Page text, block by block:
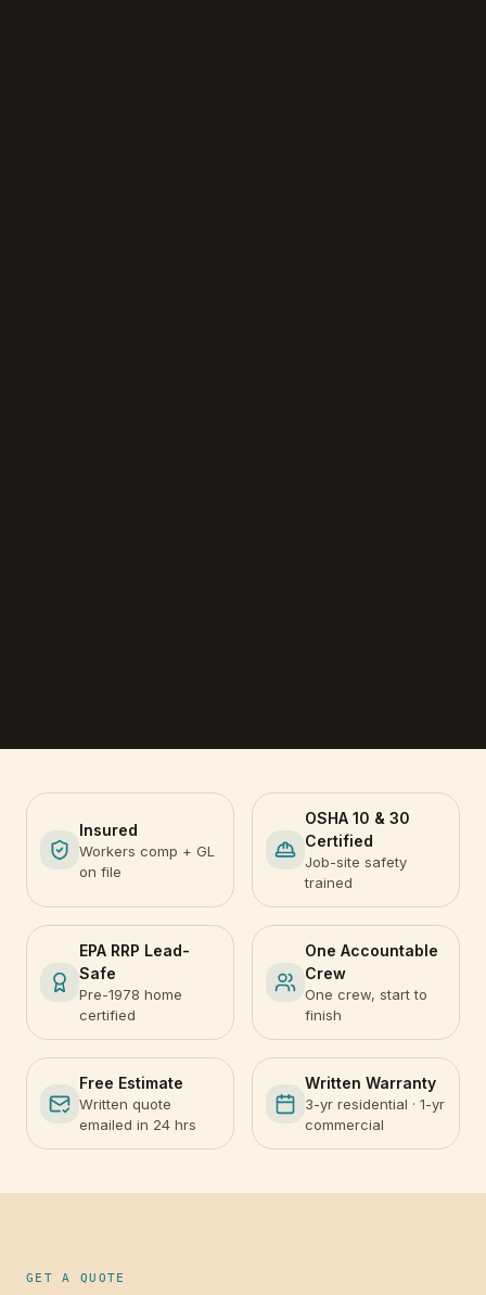
Insured
Workers comp + GL
on file
OSHA 10 & 30
Certified
Job-site safety
trained
EPA RRP Lead-
Safe
Pre-1978 home
certified
One Accountable
Crew
One crew, start to
finish
Free Estimate
Written quote
emailed in 24 hrs
Written Warranty
3-yr residential · 1-yr
commercial
GET A QUOTE